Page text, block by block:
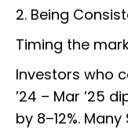
2. Being
Timing the
Investors who
’24 – Mar ’25
by 8–12%.